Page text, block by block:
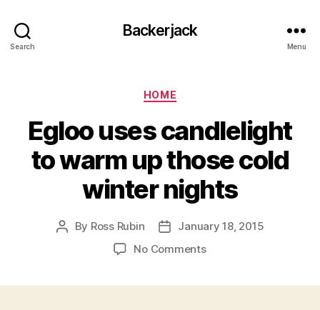
Search
Backerjack
Menu
Categories
HOME
Egloo uses candlelight
to warm up those cold
winter nights
Post
By Ross Rubin
PostJanuary 18, 2015
No Commentson